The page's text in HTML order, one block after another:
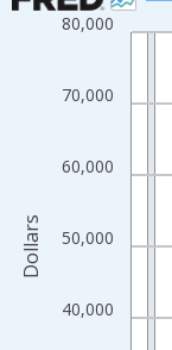
Line chart with 33
The chart has 1 X
40,000
50,000
60,000
70,000
80,000
Dollars